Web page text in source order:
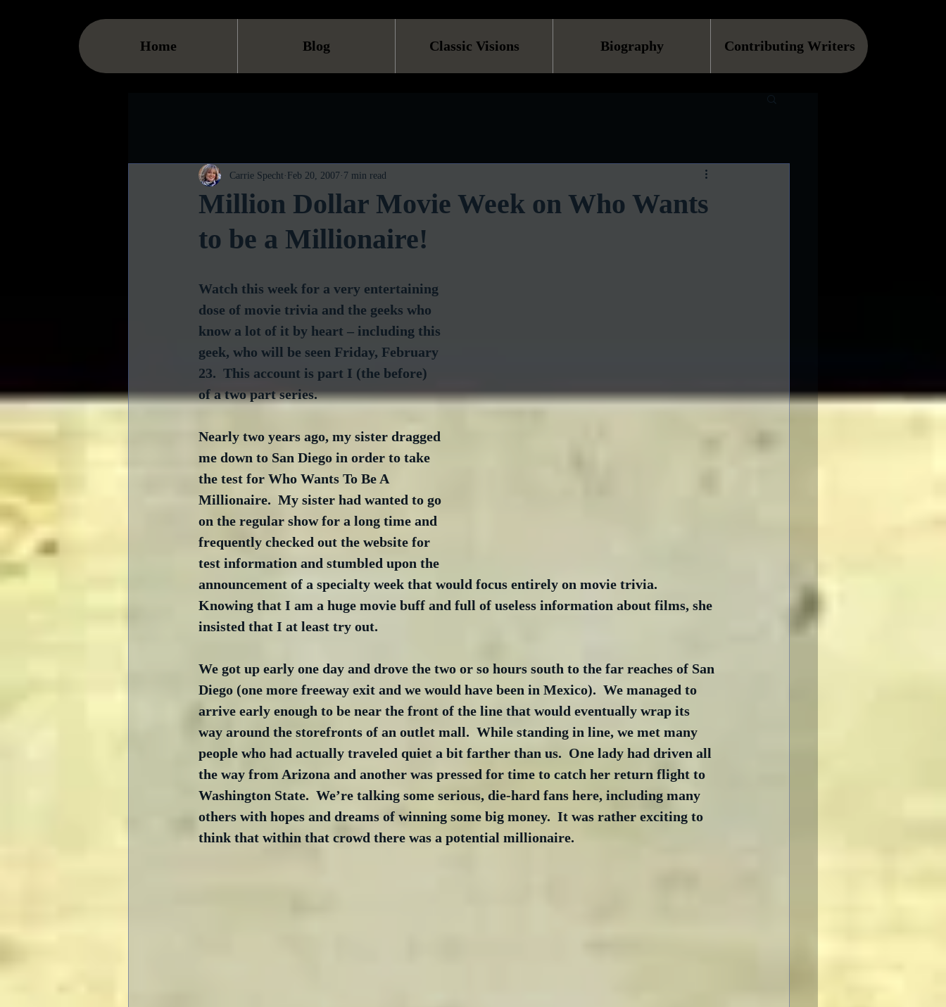
Home Blog Classic Visions Biography Contributing Writers
Million Dollar Movie Week on Who Wants
to be a Millionaire!
Carrie Specht Feb 20, 2007 7 min read
Watch this week for a very entertaining
dose of movie trivia and the geeks who
know a lot of it by heart – including this
geek, who will be seen Friday, February
23.  This account is part I (the before)
of a two part series.
Nearly two years ago, my sister dragged
me down to San Diego in order to take
the test for Who Wants To Be A
Millionaire.  My sister had wanted to go
on the regular show for a long time and
frequently checked out the website for
test information and stumbled upon the
announcement of a specialty week that would focus entirely on movie trivia.
Knowing that I am a huge movie buff and full of useless information about films, she
insisted that I at least try out.
We got up early one day and drove the two or so hours south to the far reaches of San
Diego (one more freeway exit and we would have been in Mexico).  We managed to
arrive early enough to be near the front of the line that would eventually wrap its
way around the storefronts of an outlet mall.  While standing in line, we met many
people who had actually traveled quiet a bit farther than us.  One lady had driven all
the way from Arizona and another was pressed for time to catch her return flight to
Washington State.  We’re talking some serious, die-hard fans here, including many
others with hopes and dreams of winning some big money.  It was rather exciting to
think that within that crowd there was a potential millionaire.